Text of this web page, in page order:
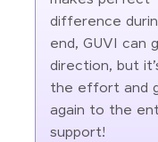
difference
end, GUVI can
direction, but
the effort and
again to the
support!